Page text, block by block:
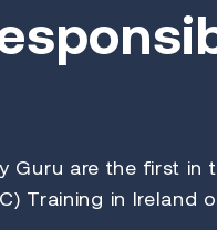
Guru are the first in
Training in